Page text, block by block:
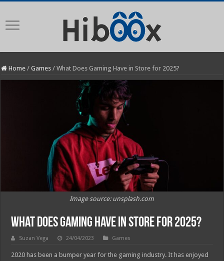
Home / Games / What Does Gaming Have in Store for 2025?
Image source: unsplash.com
What Does Gaming Have in Store for 2025?
Suzan Vega 24/04/2023 Games
2020 has been a bumper year for the gaming industry. It has enjoyed